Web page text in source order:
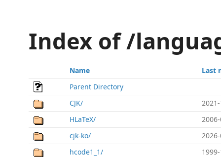
Index of /
Name
Last
Parent Directory
CJK/
HLaTeX/
cjk-ko/
hcode1_1/